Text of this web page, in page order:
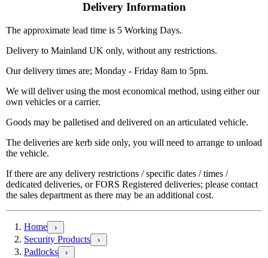
Delivery Information
The approximate lead time is 5 Working Days.
Delivery to Mainland UK only, without any restrictions.
Our delivery times are; Monday - Friday 8am to 5pm.
We will deliver using the most economical method, using either our
own vehicles or a carrier.
Goods may be palletised and delivered on an articulated vehicle.
The deliveries are kerb side only, you will need to arrange to unload
the vehicle.
If there are any delivery restrictions / specific dates / times /
dedicated deliveries, or FORS Registered deliveries; please contact
the sales department as there may be an additional cost.
Home ›
Security Products ›
Padlocks ›